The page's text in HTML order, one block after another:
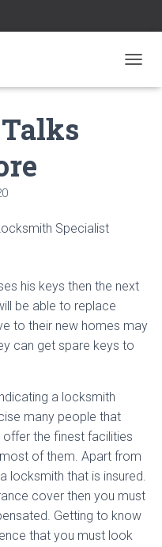
O
O
Specialist
his keys then the next
be able to replace
to their new homes may
can get spare keys to
a locksmith
many people that
the finest facilities
of them. Apart from
locksmith that is insured.
cover then you must
Getting to know
that you must look